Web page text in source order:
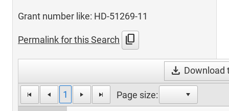
Grant number like: HD-51269-11
Permalink for this Search content_copy
download Download
1 Page size: